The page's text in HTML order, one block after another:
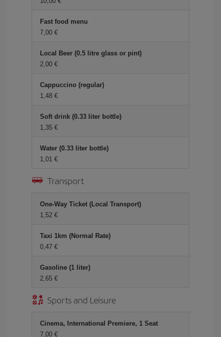
Fast food menu
7,00 €
Local Beer (0.5 litre glass or pint)
2,00 €
Cappuccino (regular)
1,48 €
Soft drink (0.33 liter bottle)
1,35 €
Water (0.33 liter bottle)
1,01 €
Transport
One-Way Ticket (Local Transport)
1,52 €
Taxi 1km (Normal Rate)
0,47 €
Gasoline (1 liter)
2,65 €
Sports and Leisure
Cinema, International Premiere, 1 Seat
7,00 €